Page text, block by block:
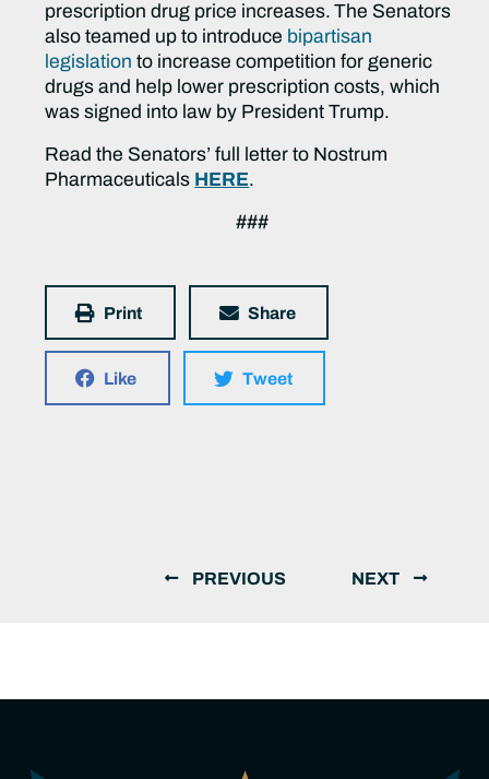
prescription drug price increases. The Senators
also teamed up to introduce bipartisan
legislation to increase competition for generic
drugs and help lower prescription costs, which
was signed into law by President Trump.
Read the Senators’ full letter to Nostrum
Pharmaceuticals HERE.
###
Print Share
Like Tweet
PREVIOUS NEXT